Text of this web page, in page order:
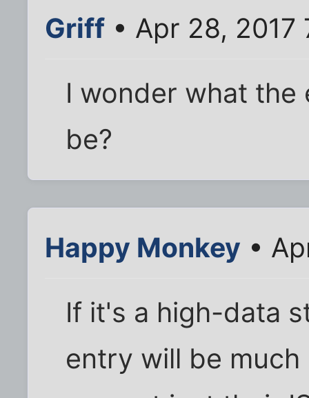
Griff • Apr 28, 2017
I wonder what
be?
Happy Monkey •
If it's a high-data
entry will be